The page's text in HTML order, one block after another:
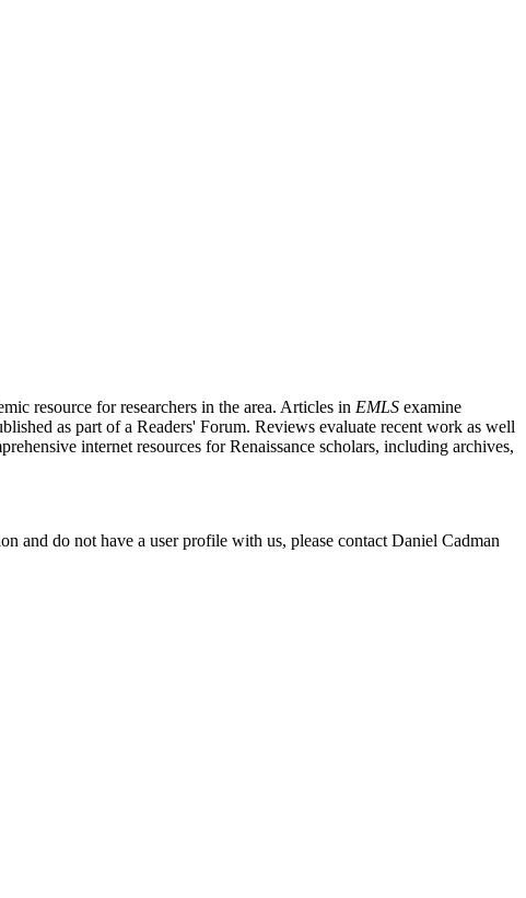
resource for researchers in the area. Articles in EMLS examine
as part of a Readers' Forum. Reviews evaluate recent work as well
internet resources for Renaissance scholars, including archives,
and do not have a user profile with us, please contact Daniel Cadman